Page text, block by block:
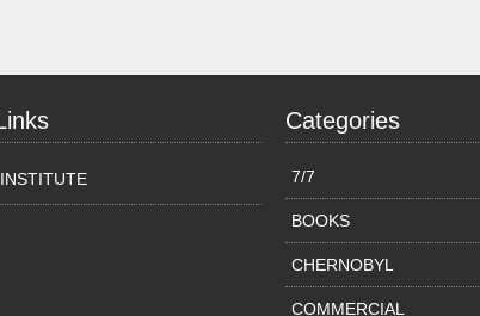
INSTITUTE
Categories
7/7
BOOKS
CHERNOBYL
COMMERCIAL